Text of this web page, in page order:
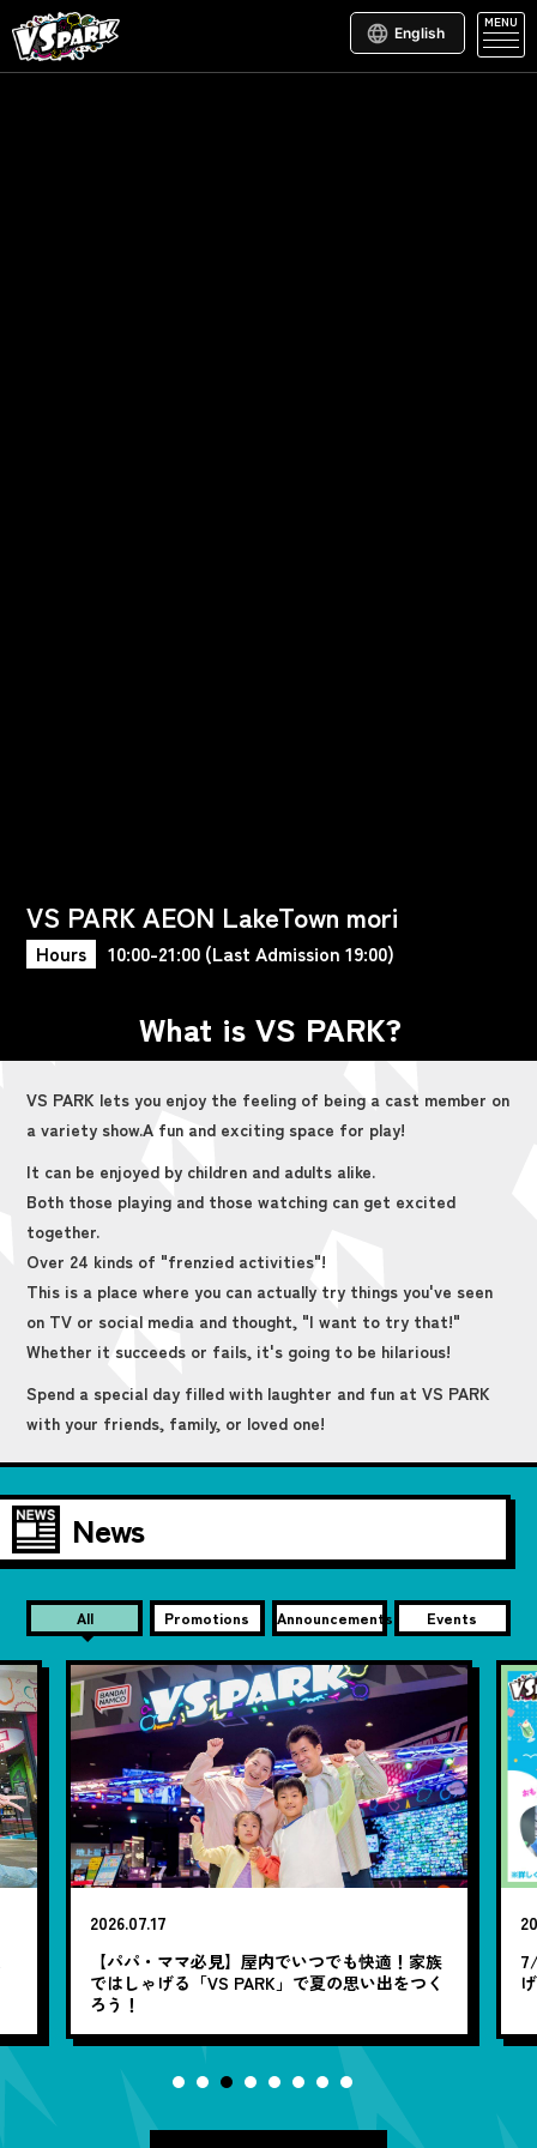
English
MENU
VS PARK AEON LakeTown mori
Hours 10:00-21:00 (Last Admission 19:00)
What is VS PARK?
VS PARK lets you enjoy the feeling of being a cast member on
a variety show.A fun and exciting space for play!
It can be enjoyed by children and adults alike.
Both those playing and those watching can get excited
together.
Over 24 kinds of "frenzied activities"!
This is a place where you can actually try things you've seen
on TV or social media and thought, "I want to try that!"
Whether it succeeds or fails, it's going to be hilarious!
Spend a special day filled with laughter and fun at VS PARK
with your friends, family, or loved one!
News
All Promotions Announcements Events
2026.07.17
【パパ・ママ必見】屋内でいつでも快適！家族
ではしゃげる「VS PARK」で夏の思い出をつく
ろう！